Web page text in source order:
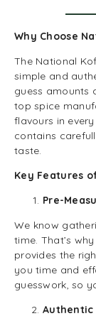
Why Choose
The National
simple and
guess amounts
top spice
flavours in
contains
taste.
Key Features
Pre-
We know
time. That’s
provides the
you time and
guesswork, so
Authentic